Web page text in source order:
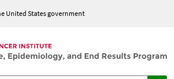
United States government